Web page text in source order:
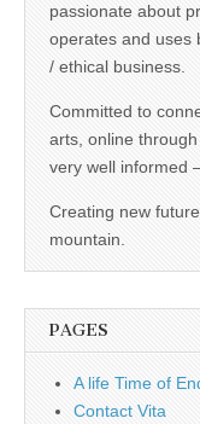
passionate about
operates and uses
/ ethical business.
Committed to
arts, online
very well informed
Creating new
mountain.
PAGES
A life Time of
Contact Vita